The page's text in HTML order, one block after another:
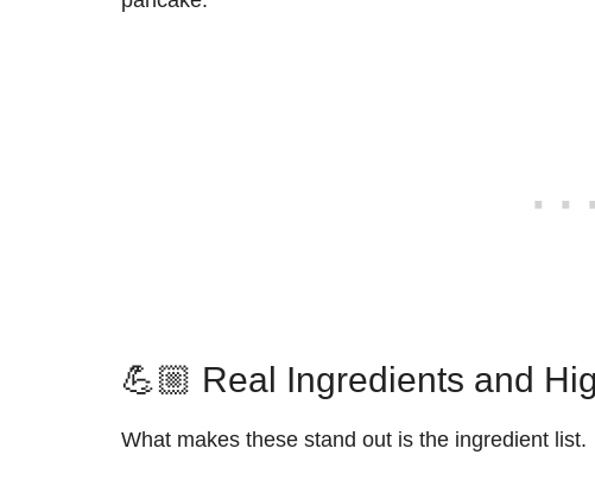
💪🏼 Real Ingredients and
What makes these stand out is the ingredient list.